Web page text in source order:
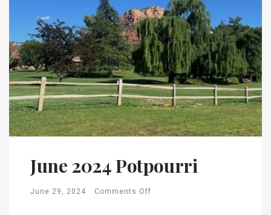
June 2024 Potpourri
June 29, 2024 Comments Off